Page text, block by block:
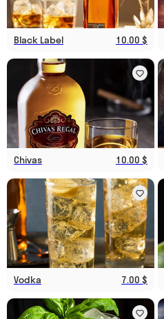
Black Label 10.00 $
Chivas 10.00 $
Vodka 7.00 $